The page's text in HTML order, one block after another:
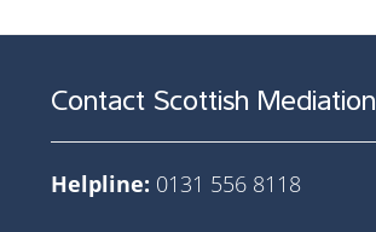
Contact Scottish Mediation
Helpline: 0131 556 8118